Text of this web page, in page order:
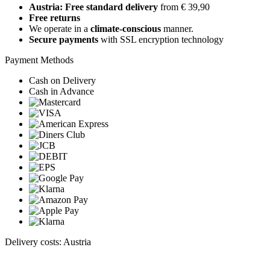
Austria: Free standard delivery from € 39,90
Free returns
We operate in a climate-conscious manner.
Secure payments with SSL encryption technology
Payment Methods
Cash on Delivery
Cash in Advance
Delivery costs: Austria